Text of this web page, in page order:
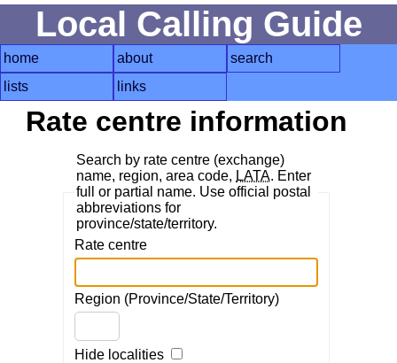
Local Calling Guide
home about
search
lists
links
Rate centre information
Search by rate centre (exchange)
name, region, area code, LATA. Enter
full or partial name. Use official postal
abbreviations for
province/state/territory.
Rate centre
Region (Province/State/Territory)
Hide localities